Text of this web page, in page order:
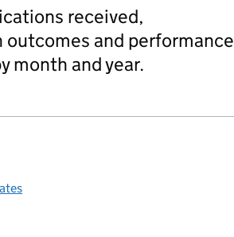
received,
and performance
month and year.